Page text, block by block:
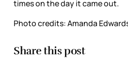
times on the day it came out.
Photo credits: Amanda
Share this post